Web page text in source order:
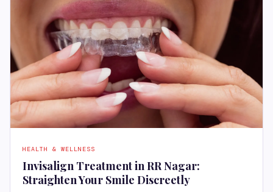
HEALTH & WELLNESS
Invisalign Treatment in RR Nagar:
Straighten Your Smile Discreetly